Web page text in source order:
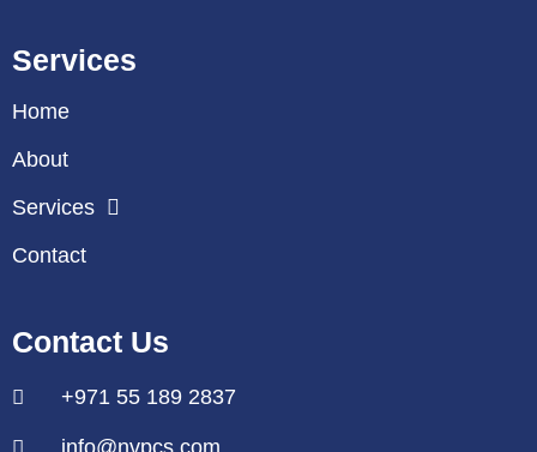
Services
Home
About
Services
Contact
Contact Us
+971 55 189 2837
info@nvpcs.com